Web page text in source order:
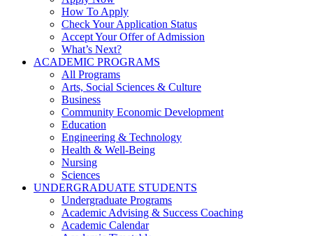
How To Apply
Check Your Application Status
Accept Your Offer of Admission
What’s Next?
ACADEMIC PROGRAMS
All Programs
Arts, Social Sciences & Culture
Business
Community Economic Development
Education
Engineering & Technology
Health & Well-Being
Nursing
Sciences
UNDERGRADUATE STUDENTS
Undergraduate Programs
Academic Advising & Success Coaching
Academic Calendar